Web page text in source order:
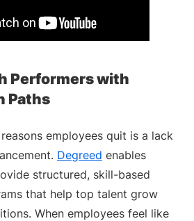
Performers with
Paths
employees quit is a lack
Degreed enables
structured, skill-based
that help top talent grow
When employees feel like